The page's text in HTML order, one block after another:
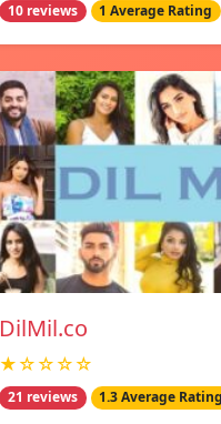
10 reviews 1 Average Rating
DilMil.co
★☆☆☆☆
21 reviews 1.3 Average Rating